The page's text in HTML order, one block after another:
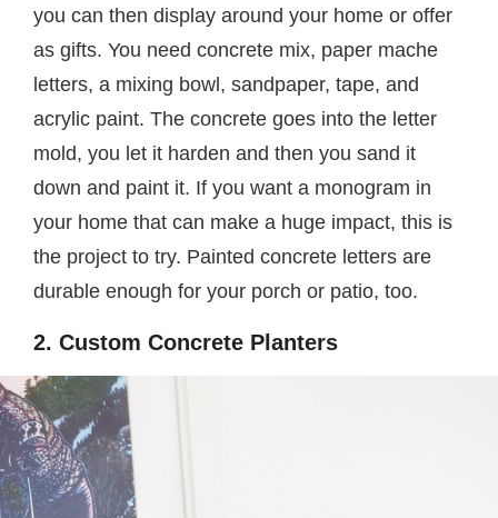
you can then display around your home or offer
as gifts. You need concrete mix, paper mache
letters, a mixing bowl, sandpaper, tape, and
acrylic paint. The concrete goes into the letter
mold, you let it harden and then you sand it
down and paint it. If you want a monogram in
your home that can make a huge impact, this is
the project to try. Painted concrete letters are
durable enough for your porch or patio, too.
2. Custom Concrete Planters